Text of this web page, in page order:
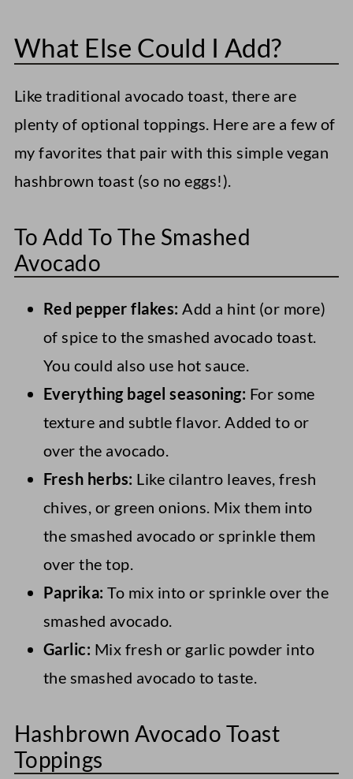
What Else Could I Add?
Like traditional avocado toast, there are
plenty of optional toppings. Here are a few of
my favorites that pair with this simple vegan
hashbrown toast (so no eggs!).
To Add To The Smashed
Avocado
Red pepper flakes:Add a hint (or more)
of spice to the smashed avocado toast.
You could also use hot sauce.
Everything bagel seasoning: For some
texture and subtle flavor. Added to or
over the avocado.
Fresh herbs: Like cilantro leaves, fresh
chives, or green onions. Mix them into
the smashed avocado or sprinkle them
over the top.
Paprika:To mix into or sprinkle over the
smashed avocado.
Garlic: Mix fresh or garlic powder into
the smashed avocado to taste.
Hashbrown Avocado Toast
Toppings